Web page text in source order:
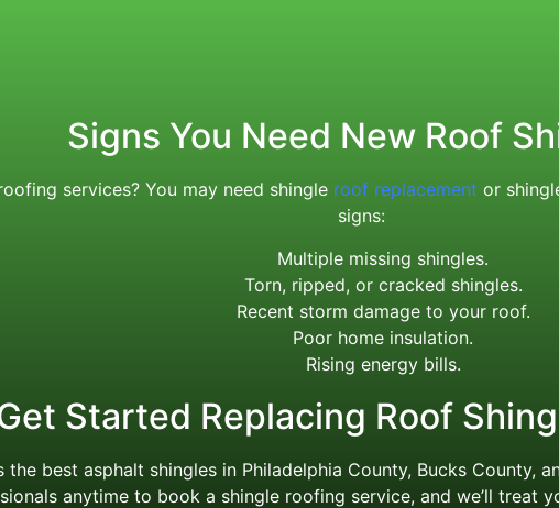
Signs You Need New Roof
services? You may need shingle roof replacement or
signs:
Multiple missing shingles.
Torn, ripped, or cracked shingles.
Recent storm damage to your roof.
Poor home insulation.
Rising energy bills.
Started Replacing Roof
the best asphalt shingles in Philadelphia County, Bucks County,
anytime to book a shingle roofing service, and we’ll treat